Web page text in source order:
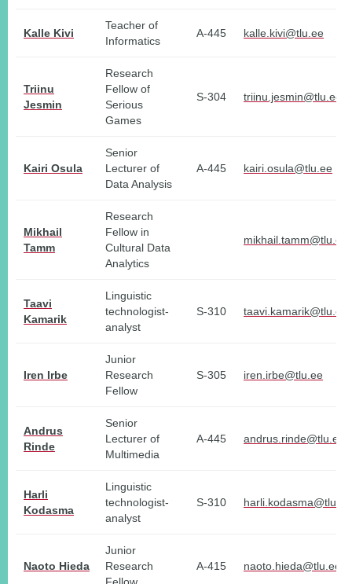
Kalle Kivi
Teacher of
Informatics
A-445 kalle.kivi@tlu.ee
Triinu
Jesmin
Research
Fellow of
Serious
Games
S-304 triinu.jesmin@tlu.ee
Kairi Osula
Senior
Lecturer of
Data Analysis
A-445 kairi.osula@tlu.ee
Mikhail
Tamm
Research
Fellow in
Cultural Data
Analytics
mikhail.tamm@tlu.ee
Taavi
Kamarik
Linguistic
technologist-
analyst
S-310 taavi.kamarik@tlu.ee
Iren Irbe
Junior
Research
Fellow
S-305 iren.irbe@tlu.ee
Andrus
Rinde
Senior
Lecturer of
Multimedia
A-445 andrus.rinde@tlu.ee
Harli
Kodasma
Linguistic
technologist-
analyst
S-310 harli.kodasma@tlu.ee
Naoto Hieda
Junior
Research
A-415 naoto.hieda@tlu.ee